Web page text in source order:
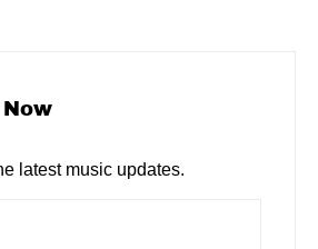
latest music updates.